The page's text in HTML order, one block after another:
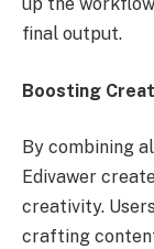
final output.
Boosting
By combining
Edivawer
creativity.
crafting